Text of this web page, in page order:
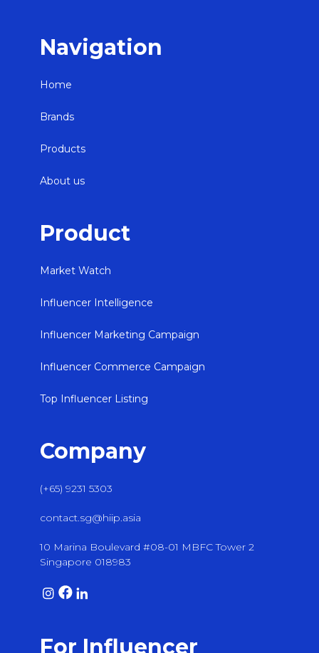
Navigation
Home
Brands
Products
About us
Product
Market Watch
Influencer Intelligence
Influencer Marketing Campaign
Influencer Commerce Campaign
Top Influencer Listing
Company
(+65) 9231 5303
contact.sg@hiip.asia
10 Marina Boulevard #08-01 MBFC Tower 2
Singapore 018983
For Influencer